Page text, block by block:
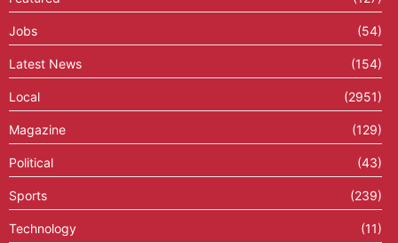
Jobs (54)
Latest News (154)
Local (2951)
Magazine (129)
Political (43)
Sports (239)
Technology (11)